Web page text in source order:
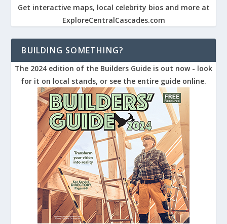
Get interactive maps, local celebrity bios and more at
ExploreCentralCascades.com
BUILDING SOMETHING?
The 2024 edition of the Builders Guide is out now - look
for it on local stands, or see the entire guide online.